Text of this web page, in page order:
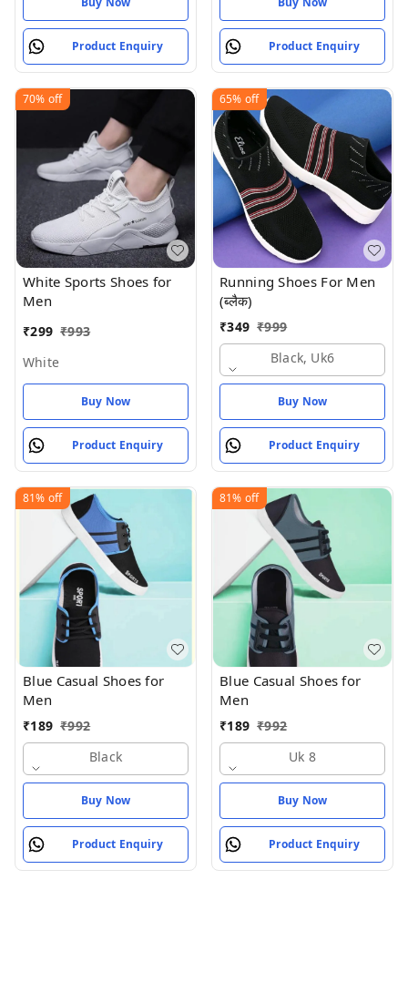
Product Enquiry Product Enquiry
70% off
White Sports Shoes for
Men
₹299 ₹993
White
Buy Now
Product Enquiry
65% off
Running Shoes For Men
(ब्लैक)
₹349 ₹999
Black, Uk6
Buy Now
Product Enquiry
81% off
Blue Casual Shoes for
Men
₹189 ₹992
Black
Buy Now
Product Enquiry
81% off
Blue Casual Shoes for
Men
₹189 ₹992
Uk 8
Buy Now
Product Enquiry